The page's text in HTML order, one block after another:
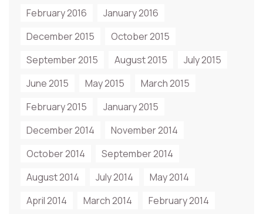
February 2016
January 2016
December 2015
October 2015
September 2015
August 2015
July 2015
June 2015
May 2015
March 2015
February 2015
January 2015
December 2014
November 2014
October 2014
September 2014
August 2014
July 2014
May 2014
April 2014
March 2014
February 2014